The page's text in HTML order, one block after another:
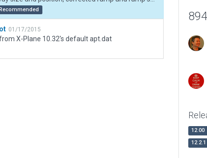
01/17/2015
X-Plane 10.32's default apt.dat
12.00
12.2.1